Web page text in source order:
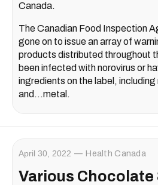
Canada.
The Canadian Food Inspection
gone on to issue an array of
products distributed throughout
been infected with norovirus or
ingredients on the label,
and...metal.
April 30, 2022 Health Canada
Various Chocolate